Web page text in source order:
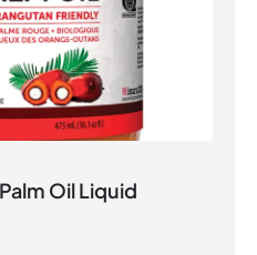
Oil Liquid